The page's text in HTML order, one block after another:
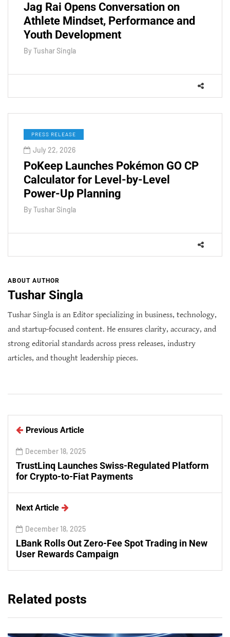
Jag Rai Opens Conversation on
Athlete Mindset, Performance and
Youth Development
By Tushar Singla
PRESS RELEASE
July 22, 2026
PoKeep Launches Pokémon GO CP
Calculator for Level-by-Level
Power-Up Planning
By Tushar Singla
ABOUT AUTHOR
Tushar Singla
Tushar Singla is an Editor specializing in business, technology,
and startup-focused content. He ensures clarity, accuracy, and
strong editorial standards across press releases, industry
articles, and thought leadership pieces.
Previous Article
December 18, 2025
TrustLinq Launches Swiss-Regulated Platform
for Crypto-to-Fiat Payments
Next Article
December 18, 2025
LBank Rolls Out Zero-Fee Spot Trading in New
User Rewards Campaign
Related posts